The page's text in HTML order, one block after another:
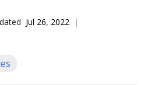
Jul 26, 2022